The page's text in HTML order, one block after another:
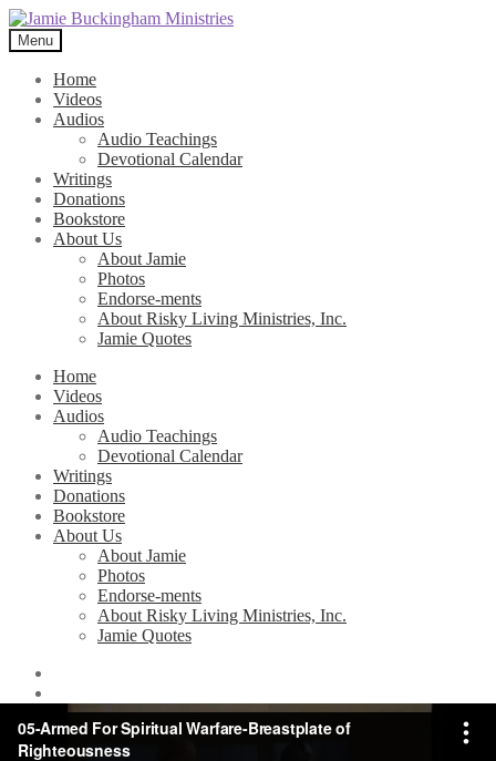
Skip
to
navigation
Skip
to
content
Menu
Home
Videos
Audios
Audio Teachings
Devotional Calendar
Writings
Donations
Bookstore
About Us
About Jamie
Photos
Endorse-ments
About Risky Living Ministries, Inc.
Jamie Quotes
Home
Videos
Audios
Audio Teachings
Devotional Calendar
Writings
Donations
Bookstore
About Us
About Jamie
Photos
Endorse-ments
About Risky Living Ministries, Inc.
Jamie Quotes
Home/Videos/Armed for Spiritual Warfare (Bible Study Series)/
5. The Breastplate of Righteousness